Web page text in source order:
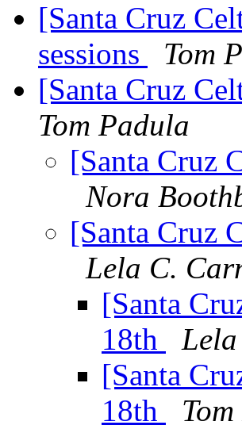
[Santa Cruz
sessions
Tom
[Santa Cruz
Tom Padula
[Santa Cruz
Nora
[Santa Cruz
Lela C.
[Santa
18th
[Santa
18th